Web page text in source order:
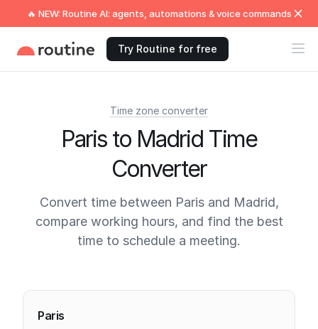
🔥 NEW: Routine AI: agents, automations & voice commands
Try Routine for free
Time zone converter
Paris to Madrid Time
Converter
Convert time between Paris and Madrid,
compare working hours, and find the best
time to schedule a meeting.
Paris